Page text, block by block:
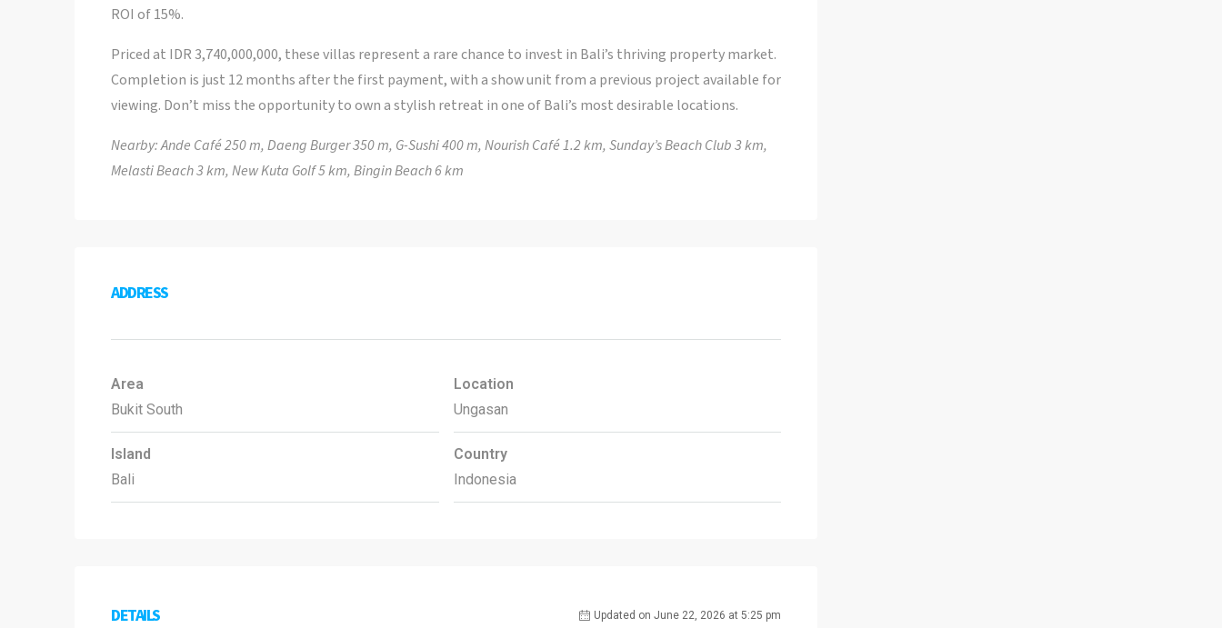
ROI of 15%.
Priced at IDR 3,740,000,000, these villas represent a rare chance to invest in Bali’s thriving property market.
Completion is just 12 months after the first payment, with a show unit from a previous project available for
viewing. Don’t miss the opportunity to own a stylish retreat in one of Bali’s most desirable locations.
Nearby: Ande Café 250 m, Daeng Burger 350 m, G-Sushi 400 m, Nourish Café 1.2 km, Sunday’s Beach Club 3 km,
Melasti Beach 3 km, New Kuta Golf 5 km, Bingin Beach 6 km
ADDRESS
Area
Bukit South
Island
Bali
Location
Ungasan
Country
Indonesia
DETAILS Updated on June 22, 2026 at 5:25 pm